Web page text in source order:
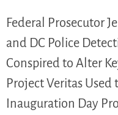
Federal Prosecutor
and DC Police
Conspired to Alter
Project Veritas Used
Inauguration Day